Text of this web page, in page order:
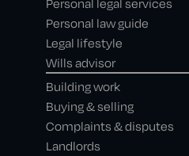
Personal legal services
Personal law guide
Legal lifestyle
Wills advisor
Building work
Buying & selling
Complaints & disputes
Landlords